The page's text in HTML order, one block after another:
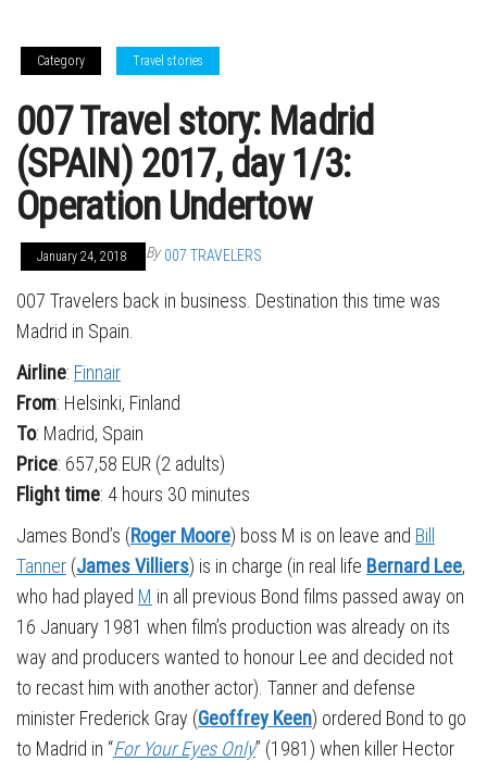
Category Travel stories
007 Travel story: Madrid
(SPAIN) 2017, day 1/3:
Operation Undertow
January 24, 2018 By 007 TRAVELERS
007 Travelers back in business. Destination this time was
Madrid in Spain.
Airline: Finnair
From: Helsinki, Finland
To: Madrid, Spain
Price: 657,58 EUR (2 adults)
Flight time: 4 hours 30 minutes
James Bond’s (Roger Moore) boss M is on leave and Bill
Tanner (James Villiers) is in charge (in real life Bernard Lee,
who had played M in all previous Bond films passed away on
16 January 1981 when film’s production was already on its
way and producers wanted to honour Lee and decided not
to recast him with another actor). Tanner and defense
minister Frederick Gray (Geoffrey Keen) ordered Bond to go
to Madrid in “For Your Eyes Only” (1981) when killer Hector